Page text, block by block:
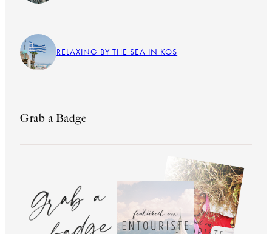
RELAXING BY THE SEA IN KOS
Grab a Badge